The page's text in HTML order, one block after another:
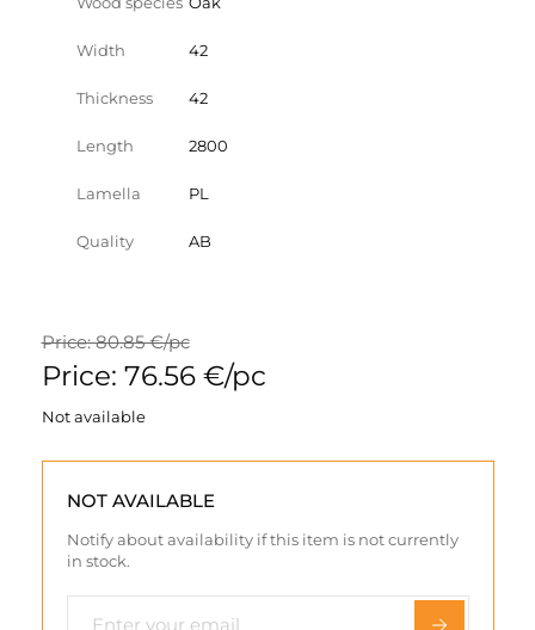
Width 42
Thickness 42
Length 2800
Lamella PL
Quality AB
Price: 80.85 €/pc
Price: 76.56 €/pc
Not available
NOT AVAILABLE
Notify about availability if this item is not currently
in stock.